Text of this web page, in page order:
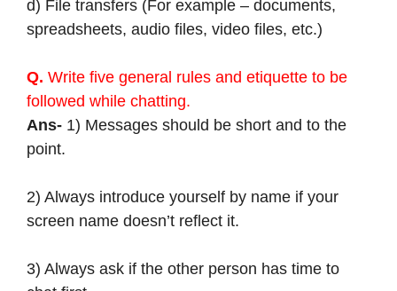
d) File transfers (For example – documents,
spreadsheets, audio files, video files, etc.)
Q. Write five general rules and etiquette to be
followed while chatting.
Ans- 1) Messages should be short and to the
point.
2) Always introduce yourself by name if your
screen name doesn’t reflect it.
3) Always ask if the other person has time to